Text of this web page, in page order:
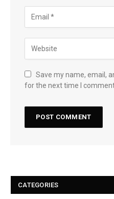
Save my name, email,
for the next time I
CATEGORIES